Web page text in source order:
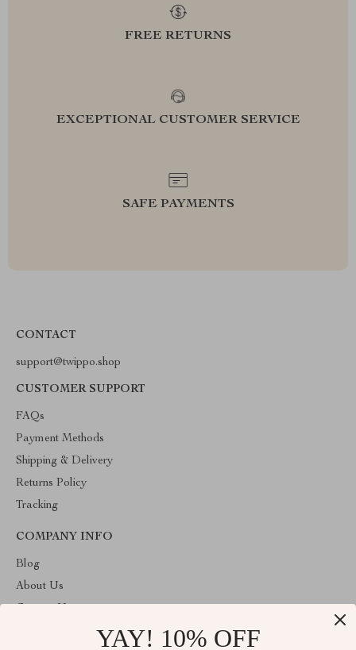
FREE RETURNS
EXCEPTIONAL CUSTOMER SERVICE
SAFE PAYMENTS
CONTACT
support@twippo.shop
CUSTOMER SUPPORT
FAQs
Payment Methods
Shipping & Delivery
Returns Policy
Tracking
COMPANY INFO
Blog
About Us
YAY! 10% OFF